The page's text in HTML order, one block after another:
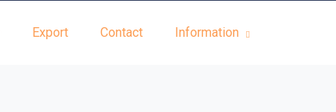
Export Contact Information